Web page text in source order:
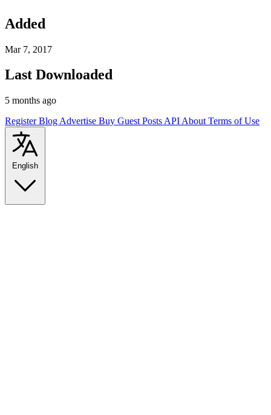
Added
Mar 7, 2017
Last Downloaded
5 months ago
RegisterBlog Advertise Buy Guest Posts API About Terms of Use
English